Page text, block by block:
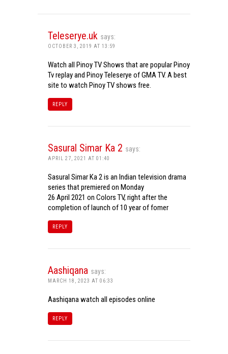
Teleserye.uk says:
OCTOBER 3, 2019 AT 13:59
Watch all Pinoy TV Shows that are popular Pinoy
Tv replay and Pinoy Teleserye of GMA TV. A best
site to watch Pinoy TV shows free.
REPLY
Sasural Simar Ka 2 says:
APRIL 27, 2021 AT 01:40
Sasural Simar Ka 2 is an Indian television drama
series that premiered on Monday
26 April 2021 on Colors TV, right after the
completion of launch of 10 year of fomer
REPLY
Aashiqana says:
MARCH 18, 2023 AT 06:33
Aashiqana watch all episodes online
REPLY